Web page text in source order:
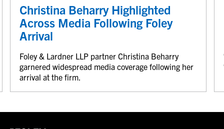
Christina Beharry Highlighted
Across Media Following Foley
Arrival
Foley & Lardner LLP partner Christina Beharry
garnered widespread media coverage following her
arrival at the firm.